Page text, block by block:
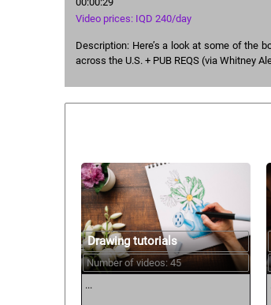
Video prices: IQD 240/day
Description: Here’s a look at some of the
across the U.S. + PUB REQS (via Whitney
Drawing tutorials
Number of videos: 45
...